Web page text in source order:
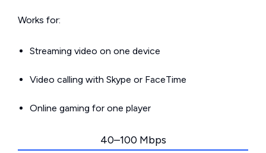
Works for:
Streaming video on one device
Video calling with Skype or FaceTime
Online gaming for one player
40–100 Mbps